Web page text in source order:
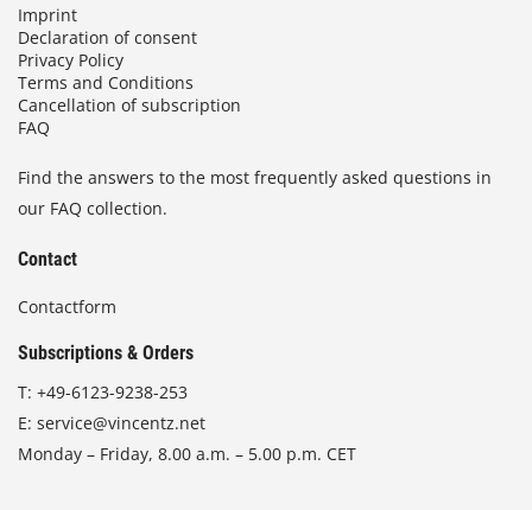
Imprint
Declaration of consent
Privacy Policy
Terms and Conditions
Cancellation of subscription
FAQ
Find the answers to the most frequently asked questions in
our FAQ collection.
Contact
Contactform
Subscriptions & Orders
T: +49-6123-9238-253
E: service@vincentz.net
Monday – Friday, 8.00 a.m. – 5.00 p.m. CET